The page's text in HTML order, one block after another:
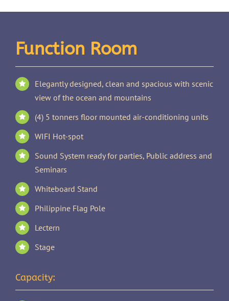
Function Room
Elegantly designed, clean and spacious with scenic
view of the ocean and mountains
(4) 5 tonners floor mounted air-conditioning units
WIFI Hot-spot
Sound System ready for parties, Public address and
Seminars
Whiteboard Stand
Philippine Flag Pole
Lectern
Stage
Capacity: